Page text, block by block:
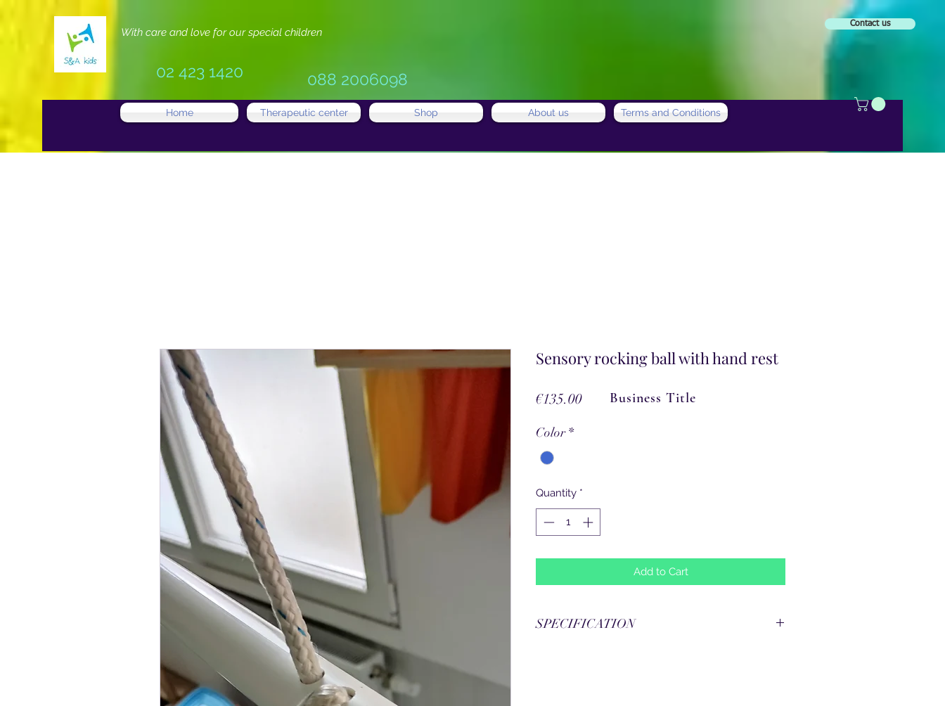
With care and love for our special children
02 423 1420 088 2006098
Contact us
Home Therapeutic center Shop About us Terms and Conditions
Business Title
Sensory rocking ball with hand rest
€135.00Price
Color *
Quantity *
Add to Cart
SPECIFICATION